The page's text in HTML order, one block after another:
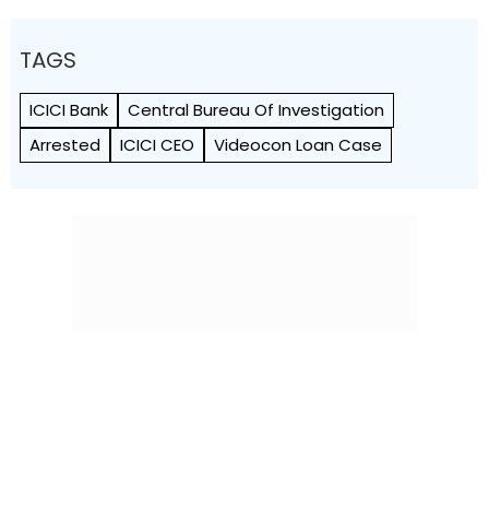
TAGS
ICICI Bank
Central Bureau Of Investigation
Arrested
ICICI CEO Videocon Loan Case